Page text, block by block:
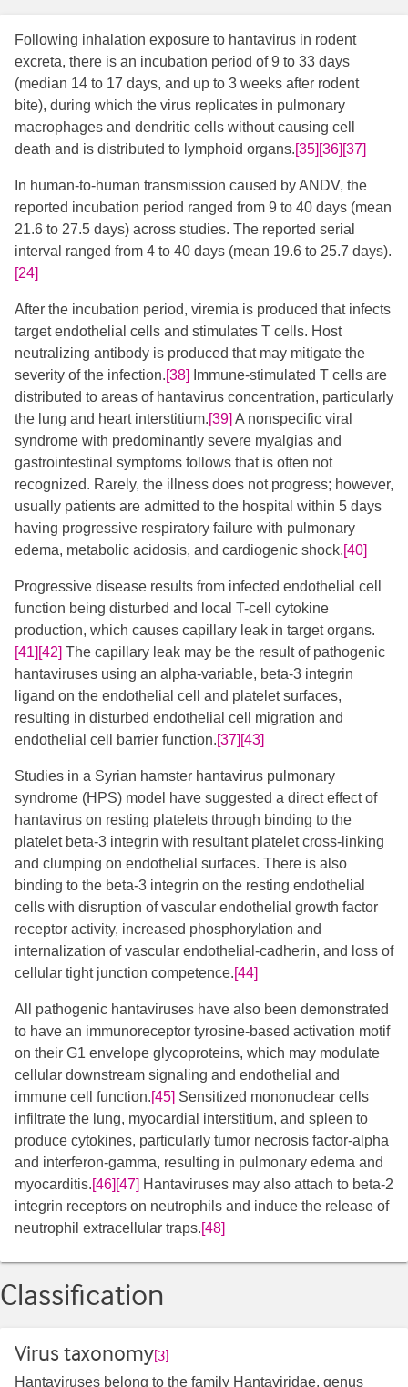
Following inhalation exposure to hantavirus in rodent
excreta, there is an incubation period of 9 to 33 days
(median 14 to 17 days, and up to 3 weeks after rodent
bite), during which the virus replicates in pulmonary
macrophages and dendritic cells without causing cell
death and is distributed to lymphoid organs.[35] [36] [37]
In human-to-human transmission caused by ANDV, the
reported incubation period ranged from 9 to 40 days (mean
21.6 to 27.5 days) across studies. The reported serial
interval ranged from 4 to 40 days (mean 19.6 to 25.7 days).
[24]
After the incubation period, viremia is produced that infects
target endothelial cells and stimulates T cells. Host
neutralizing antibody is produced that may mitigate the
severity of the infection.[38]
Immune-stimulated T cells are
distributed to areas of hantavirus concentration, particularly
the lung and heart interstitium.[39] A nonspecific viral
syndrome with predominantly severe myalgias and
gastrointestinal symptoms follows that is often not
recognized. Rarely, the illness does not progress; however,
usually patients are admitted to the hospital within 5 days
having progressive respiratory failure with pulmonary
edema, metabolic acidosis, and cardiogenic shock.[40]
Progressive disease results from infected endothelial cell
function being disturbed and local T-cell cytokine
production, which causes capillary leak in target organs.
[41] [42] The capillary leak may be the result of pathogenic
hantaviruses using an alpha-variable, beta-3 integrin
ligand on the endothelial cell and platelet surfaces,
resulting in disturbed endothelial cell migration and
endothelial cell barrier function.[37] [43]
Studies in a Syrian hamster hantavirus pulmonary
syndrome (HPS) model have suggested a direct effect of
hantavirus on resting platelets through binding to the
platelet beta-3 integrin with resultant platelet cross-linking
and clumping on endothelial surfaces. There is also
binding to the beta-3 integrin on the resting endothelial
cells with disruption of vascular endothelial growth factor
receptor activity, increased phosphorylation and
internalization of vascular endothelial-cadherin, and loss of
cellular tight junction competence.[44]
All pathogenic hantaviruses have also been demonstrated
to have an immunoreceptor tyrosine-based activation motif
on their G1 envelope glycoproteins, which may modulate
cellular downstream signaling and endothelial and
immune cell function.[45] Sensitized mononuclear cells
infiltrate the lung, myocardial interstitium, and spleen to
produce cytokines, particularly tumor necrosis factor-alpha
and interferon-gamma, resulting in pulmonary edema and
myocarditis.[46] [47] Hantaviruses may also attach to beta-2
integrin receptors on neutrophils and induce the release of
neutrophil extracellular traps.[48]
Classification
Virus taxonomy[3]
Hantaviruses belong to the family Hantaviridae, genus